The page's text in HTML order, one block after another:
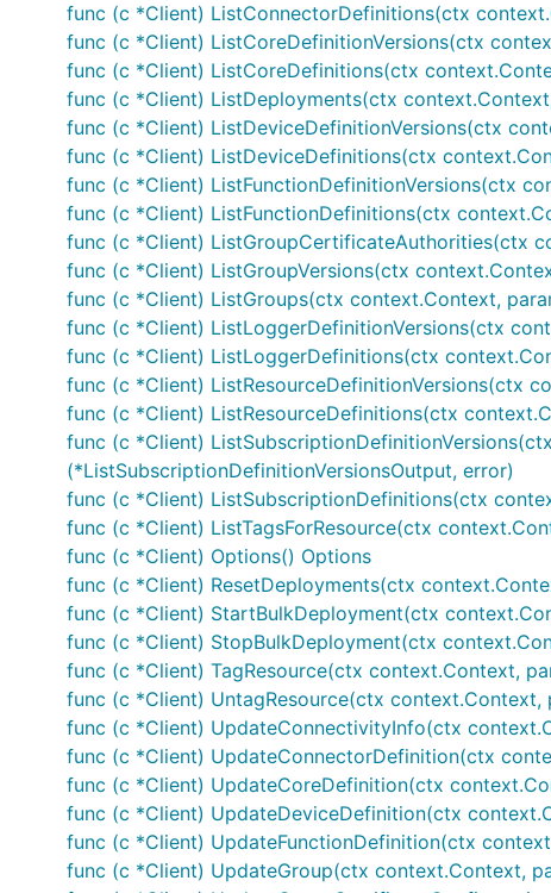
func (c *Client) ListConnectorDefinitions(ctx
func (c *Client) ListCoreDefinitionVersions(ctx
func (c *Client) ListCoreDefinitions(ctx
func (c *Client) ListDeployments(ctx
func (c *Client) ListDeviceDefinitionVersions(ctx
func (c *Client) ListDeviceDefinitions(ctx
func (c *Client) ListFunctionDefinitionVersions(ctx
func (c *Client) ListFunctionDefinitions(ctx
func (c *Client) ListGroupCertificateAuthorities(ctx
func (c *Client) ListGroupVersions(ctx
func (c *Client) ListGroups(ctx context.Context,
func (c *Client) ListLoggerDefinitionVersions(ctx
func (c *Client) ListLoggerDefinitions(ctx
func (c *Client) ListResourceDefinitionVersions(ctx
func (c *Client) ListResourceDefinitions(ctx
func (c *Client)
(*ListSubscriptionDefinitionVersionsOutput, error)
func (c *Client) ListSubscriptionDefinitions(ctx
func (c *Client) ListTagsForResource(ctx
func (c *Client) Options() Options
func (c *Client) ResetDeployments(ctx
func (c *Client) StartBulkDeployment(ctx
func (c *Client) StopBulkDeployment(ctx
func (c *Client) TagResource(ctx context.Context,
func (c *Client) UntagResource(ctx context.Context,
func (c *Client) UpdateConnectivityInfo(ctx
func (c *Client) UpdateConnectorDefinition(ctx
func (c *Client) UpdateCoreDefinition(ctx
func (c *Client) UpdateDeviceDefinition(ctx
func (c *Client) UpdateFunctionDefinition(ctx
func (c *Client) UpdateGroup(ctx context.Context,